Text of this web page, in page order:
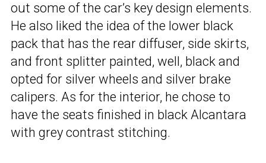
out some of the car’s key design elements.
He also liked the idea of the lower black
pack that has the rear diffuser, side skirts,
and front splitter painted, well, black and
opted for silver wheels and silver brake
calipers. As for the interior, he chose to
have the seats finished in black Alcantara
with grey contrast stitching.